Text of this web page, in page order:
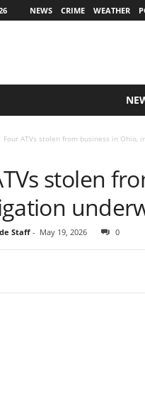
NEWS CRIME WEATHER
Four ATVs stolen from business in Ohio,
stolen
Staff- May 19, 2026 0